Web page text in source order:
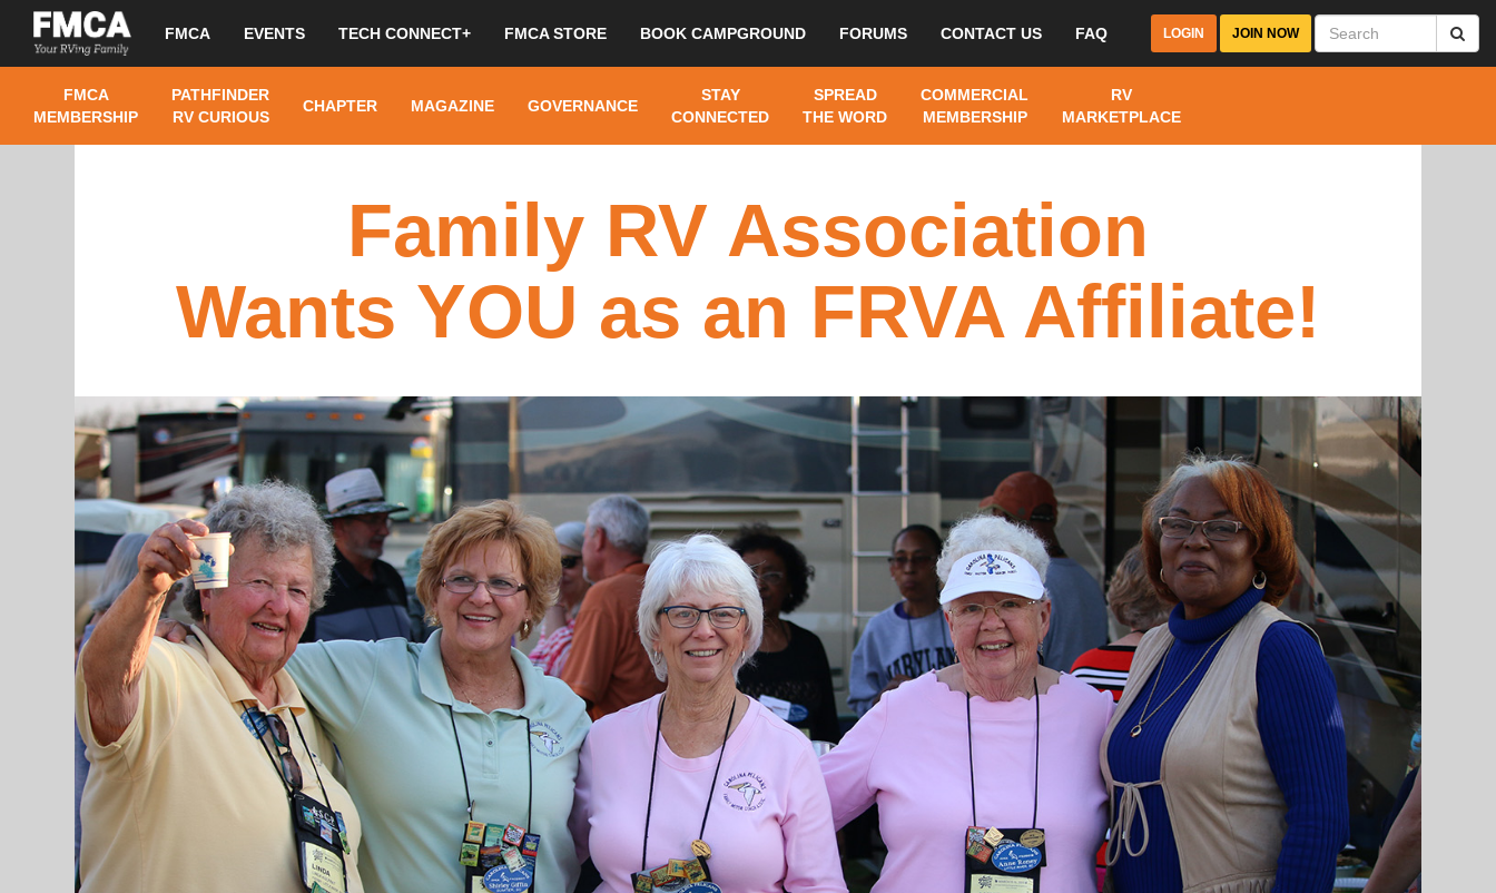
FMCA EVENTS TECH CONNECT+ FMCA STORE BOOK CAMPGROUND FORUMS CONTACT US FAQ LOGIN JOIN NOW
FMCA
MEMBERSHIP
PATHFINDER
RV CURIOUS
CHAPTER MAGAZINE GOVERNANCE
STAY
CONNECTED
SPREAD
THE WORD
COMMERCIAL
MEMBERSHIP
RV
MARKETPLACE
Family RV Association
Wants YOU as an FRVA Affiliate!